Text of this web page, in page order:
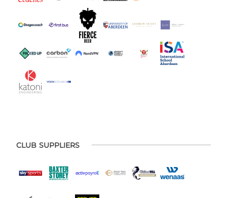
CLUB SUPPLIERS